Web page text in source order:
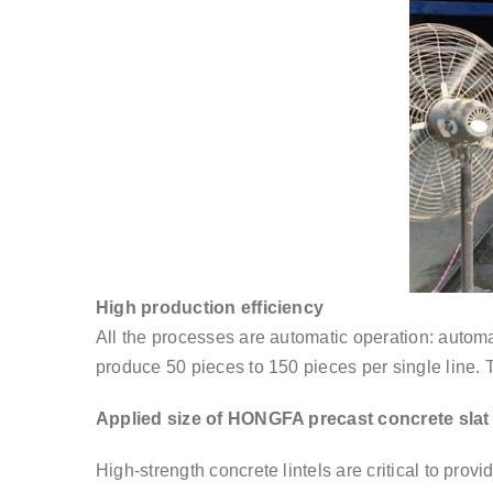
High production efficiency
All the processes are automatic operation:
produce 50 pieces to 150 pieces per single line.
Applied size of HONGFA precast concrete
High-strength concrete lintels are critical to